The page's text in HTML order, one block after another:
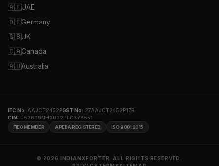
🇦🇪UAE
🇩🇪Germany
🇬🇧UK
🇨🇦Canada
🇦🇺Australia
IEC No: AAJCT2452PGST No: 27AAJCT2452P1ZR
CIN: U52609MH2022PTC378551
FIEO MEMBER APEDA REGISTERED ISO 9001:2015
© 2026 INDIANXPORTER. ALL RIGHTS RESERVED.